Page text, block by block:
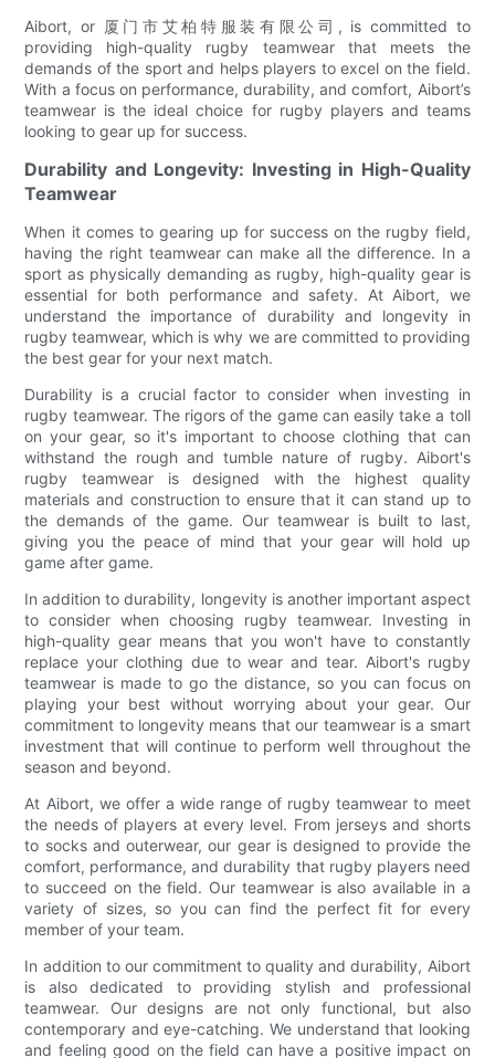
Aibort, or 厦门市艾柏特服装有限公司, is committed to
providing high-quality rugby teamwear that meets the
demands of the sport and helps players to excel on the field.
With a focus on performance, durability, and comfort, Aibort’s
teamwear is the ideal choice for rugby players and teams
looking to gear up for success.
Durability and Longevity: Investing in High-Quality
Teamwear
When it comes to gearing up for success on the rugby field,
having the right teamwear can make all the difference. In a
sport as physically demanding as rugby, high-quality gear is
essential for both performance and safety. At Aibort, we
understand the importance of durability and longevity in
rugby teamwear, which is why we are committed to providing
the best gear for your next match.
Durability is a crucial factor to consider when investing in
rugby teamwear. The rigors of the game can easily take a toll
on your gear, so it's important to choose clothing that can
withstand the rough and tumble nature of rugby. Aibort's
rugby teamwear is designed with the highest quality
materials and construction to ensure that it can stand up to
the demands of the game. Our teamwear is built to last,
giving you the peace of mind that your gear will hold up
game after game.
In addition to durability, longevity is another important aspect
to consider when choosing rugby teamwear. Investing in
high-quality gear means that you won't have to constantly
replace your clothing due to wear and tear. Aibort's rugby
teamwear is made to go the distance, so you can focus on
playing your best without worrying about your gear. Our
commitment to longevity means that our teamwear is a smart
investment that will continue to perform well throughout the
season and beyond.
At Aibort, we offer a wide range of rugby teamwear to meet
the needs of players at every level. From jerseys and shorts
to socks and outerwear, our gear is designed to provide the
comfort, performance, and durability that rugby players need
to succeed on the field. Our teamwear is also available in a
variety of sizes, so you can find the perfect fit for every
member of your team.
In addition to our commitment to quality and durability, Aibort
is also dedicated to providing stylish and professional
teamwear. Our designs are not only functional, but also
contemporary and eye-catching. We understand that looking
and feeling good on the field can have a positive impact on